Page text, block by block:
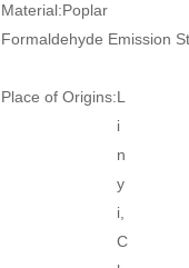
Material:Poplar
Formaldehyde Emission
Place of Origins:L
i
n
y
i,
C